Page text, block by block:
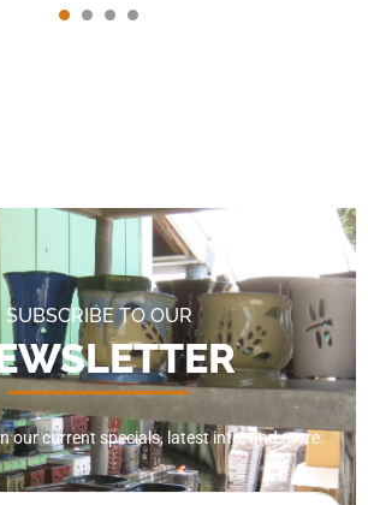
SUBSCRIBE TO OUR
our current specials, latest info, and more.